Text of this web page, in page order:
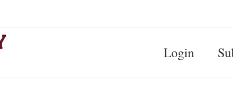
Login